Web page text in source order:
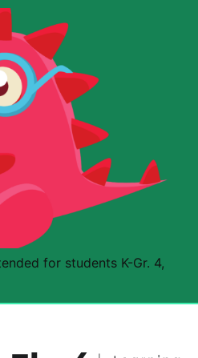
for students K-Gr. 4,